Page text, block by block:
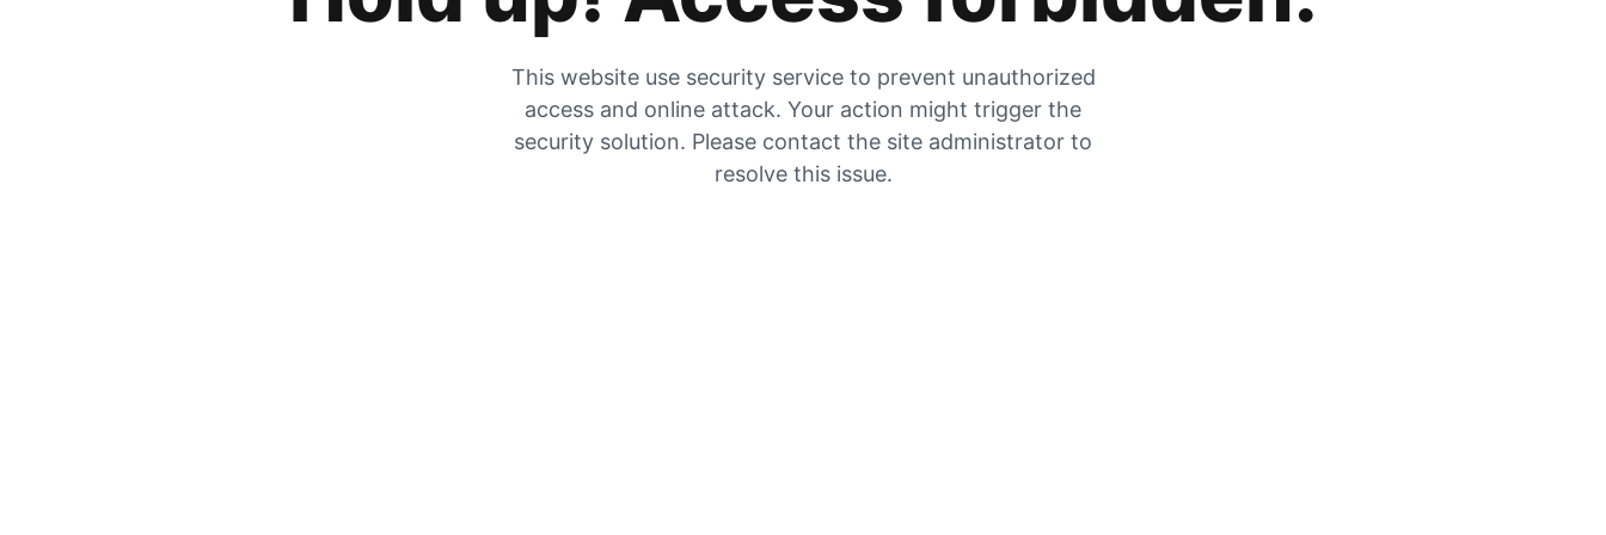
This website use security service to prevent unauthorized
access and online attack. Your action might trigger the
security solution. Please contact the site administrator to
resolve this issue.